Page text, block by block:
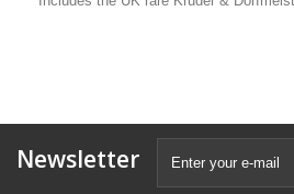
Newsletter